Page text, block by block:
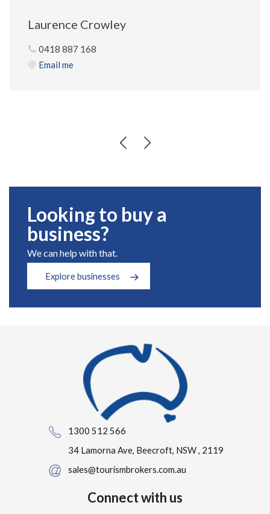
Laurence Crowley
0418 887 168
Email me
Looking to buy a
business?
We can help with that.
Explore businesses
1300 512 566
34 Lamorna Ave, Beecroft, NSW , 2119
sales@tourismbrokers.com.au
Connect with us